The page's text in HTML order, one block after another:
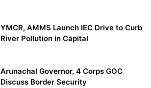
YMCR, AMMS Launch IEC Drive to Curb
River Pollution in Capital
Arunachal Governor, 4 Corps GOC
Discuss Border Security